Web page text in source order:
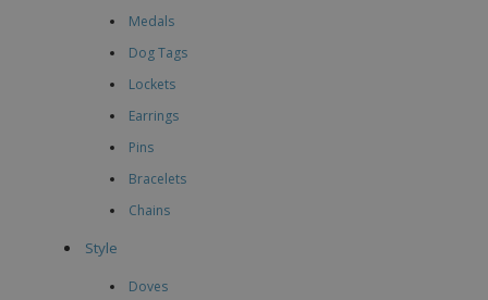
Medals
Dog Tags
Lockets
Earrings
Pins
Bracelets
Chains
Style
Doves